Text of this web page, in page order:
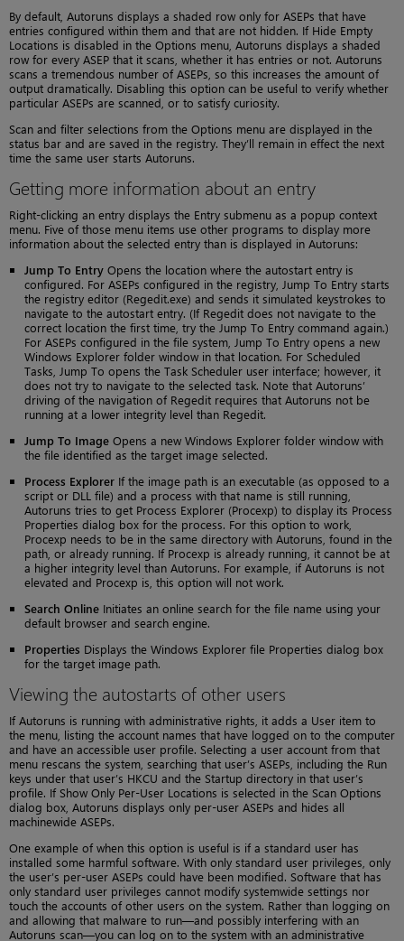
By default, Autoruns displays a shaded row only for ASEPs that have
entries configured within them and that are not hidden. If Hide Empty
Locations is disabled in the Options menu, Autoruns displays a shaded
row for every ASEP that it scans, whether it has entries or not. Autoruns
scans a tremendous number of ASEPs, so this increases the amount of
output dramatically. Disabling this option can be useful to verify whether
particular ASEPs are scanned, or to satisfy curiosity.
Scan and filter selections from the Options menu are displayed in the
status bar and are saved in the registry. They’ll remain in effect the next
time the same user starts Autoruns.
Getting more information about an entry
Right-clicking an entry displays the Entry submenu as a popup context
menu. Five of those menu items use other programs to display more
information about the selected entry than is displayed in Autoruns:
Jump To Entry Opens the location where the autostart entry is
configured. For ASEPs configured in the registry, Jump To Entry starts
the registry editor (Regedit.exe) and sends it simulated keystrokes to
navigate to the autostart entry. (If Regedit does not navigate to the
correct location the first time, try the Jump To Entry command again.)
For ASEPs configured in the file system, Jump To Entry opens a new
Windows Explorer folder window in that location. For Scheduled
Tasks, Jump To opens the Task Scheduler user interface; however, it
does not try to navigate to the selected task. Note that Autoruns’
driving of the navigation of Regedit requires that Autoruns not be
running at a lower integrity level than Regedit.
Jump To Image Opens a new Windows Explorer folder window with
the file identified as the target image selected.
Process Explorer If the image path is an executable (as opposed to a
script or DLL file) and a process with that name is still running,
Autoruns tries to get Process Explorer (Procexp) to display its Process
Properties dialog box for the process. For this option to work,
Procexp needs to be in the same directory with Autoruns, found in the
path, or already running. If Procexp is already running, it cannot be at
a higher integrity level than Autoruns. For example, if Autoruns is not
elevated and Procexp is, this option will not work.
Search Online Initiates an online search for the file name using your
default browser and search engine.
Properties Displays the Windows Explorer file Properties dialog box
for the target image path.
Viewing the autostarts of other users
If Autoruns is running with administrative rights, it adds a User item to
the menu, listing the account names that have logged on to the computer
and have an accessible user profile. Selecting a user account from that
menu rescans the system, searching that user’s ASEPs, including the Run
keys under that user’s HKCU and the Startup directory in that user’s
profile. If Show Only Per-User Locations is selected in the Scan Options
dialog box, Autoruns displays only per-user ASEPs and hides all
machinewide ASEPs.
One example of when this option is useful is if a standard user has
installed some harmful software. With only standard user privileges, only
the user’s per-user ASEPs could have been modified. Software that has
only standard user privileges cannot modify systemwide settings nor
touch the accounts of other users on the system. Rather than logging on
and allowing that malware to run—and possibly interfering with an
Autoruns scan—you can log on to the system with an administrative